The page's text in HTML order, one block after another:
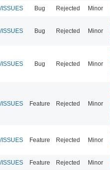
ISSUES Bug Rejected Minor
ISSUES Bug Rejected Minor
ISSUES Bug Rejected Minor
ISSUES Feature Rejected Minor
ISSUES Feature Rejected Minor
ISSUES Feature Rejected Minor